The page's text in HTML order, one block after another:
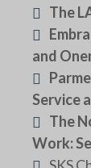
The
and
Service
The
Work:
SKS